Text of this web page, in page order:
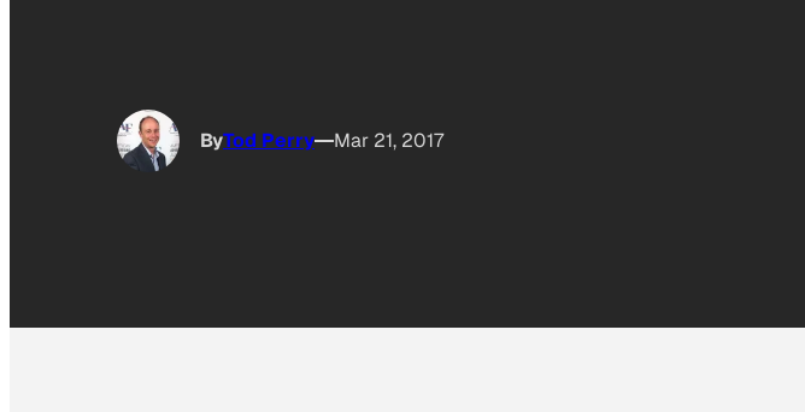
ByTod Perry Mar 21, 2017